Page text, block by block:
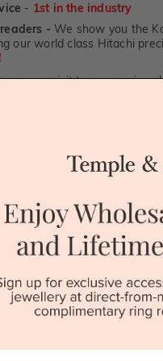
- 1st in the industry
- We show you the
our world class Hitachi
visitto see our
message engraving
polishing service
of order value
- a real human to answer
sales and service queries.
& Melbourne based
enjoy being around our
and gemstone
are significantly lower than